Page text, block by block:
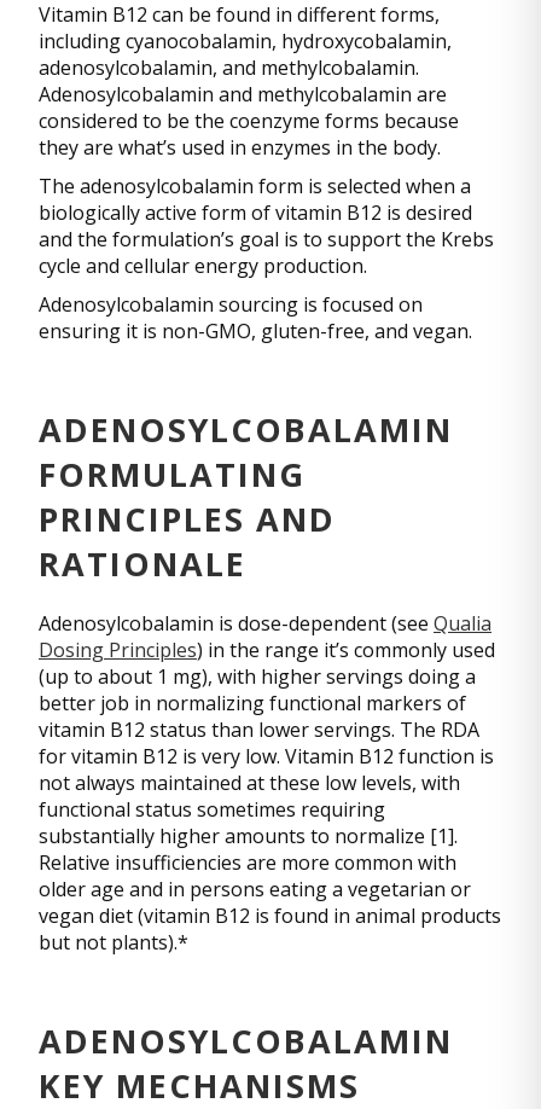
Vitamin B12 can be found in different forms,
including cyanocobalamin, hydroxycobalamin,
adenosylcobalamin, and methylcobalamin.
Adenosylcobalamin and methylcobalamin are
considered to be the coenzyme forms because
they are what’s used in enzymes in the body.
The adenosylcobalamin form is selected when a
biologically active form of vitamin B12 is desired
and the formulation’s goal is to support the Krebs
cycle and cellular energy production.
Adenosylcobalamin sourcing is focused on
ensuring it is non-GMO, gluten-free, and vegan.
ADENOSYLCOBALAMIN
FORMULATING
PRINCIPLES AND
RATIONALE
Adenosylcobalamin is dose-dependent (see Qualia
Dosing Principles) in the range it’s commonly used
(up to about 1 mg), with higher servings doing a
better job in normalizing functional markers of
vitamin B12 status than lower servings. The RDA
for vitamin B12 is very low. Vitamin B12 function is
not always maintained at these low levels, with
functional status sometimes requiring
substantially higher amounts to normalize [1].
Relative insufficiencies are more common with
older age and in persons eating a vegetarian or
vegan diet (vitamin B12 is found in animal products
but not plants).*
ADENOSYLCOBALAMIN
KEY MECHANISMS